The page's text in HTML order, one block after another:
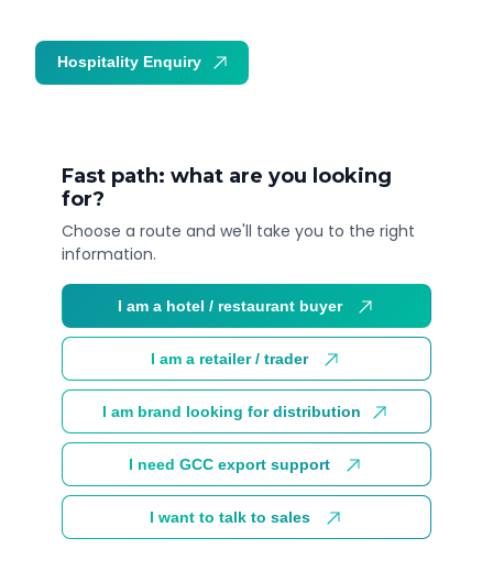
Fast path: what are you looking
for?
Choose a route and we'll take you to the right
information.
I am a hotel / restaurant buyer
I am a retailer / trader
I am brand looking for distribution
I need GCC export support
I want to talk to sales
Hospitality Enquiry